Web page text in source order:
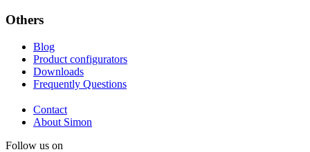
Others
Blog
Product configurators
Downloads
Frequently Questions
Contact
About Simon
Follow us on